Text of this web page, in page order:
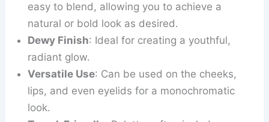
easy to blend, allowing you to achieve a
natural or bold look as desired.
Dewy Finish: Ideal for creating a youthful,
radiant glow.
Versatile Use: Can be used on the cheeks,
lips, and even eyelids for a monochromatic
look.